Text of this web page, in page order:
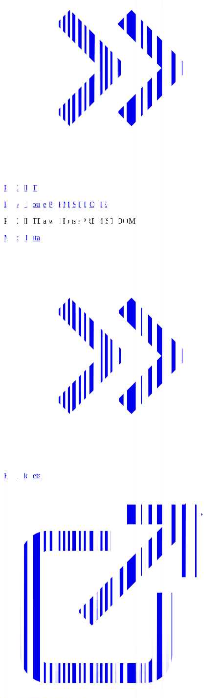
PREMIST
Daiwa House PREMIST DOME
PREMISTDaiwa House PREMIST DOME
Match Data
Buy Tickets